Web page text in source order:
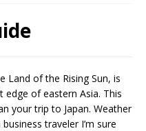
Land of the Rising Sun, is
of eastern Asia. This
your trip to Japan. Weather
traveler I’m sure